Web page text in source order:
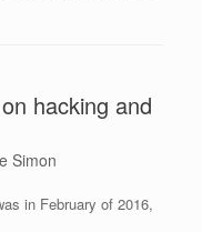
hacking and
Simon
in February of 2016,